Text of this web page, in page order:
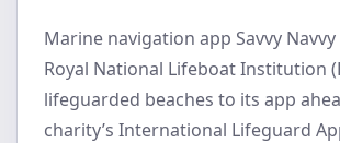
Marine navigation app Savvy
Royal National Lifeboat Institution
lifeguarded beaches to its app
charity’s International Lifeguard